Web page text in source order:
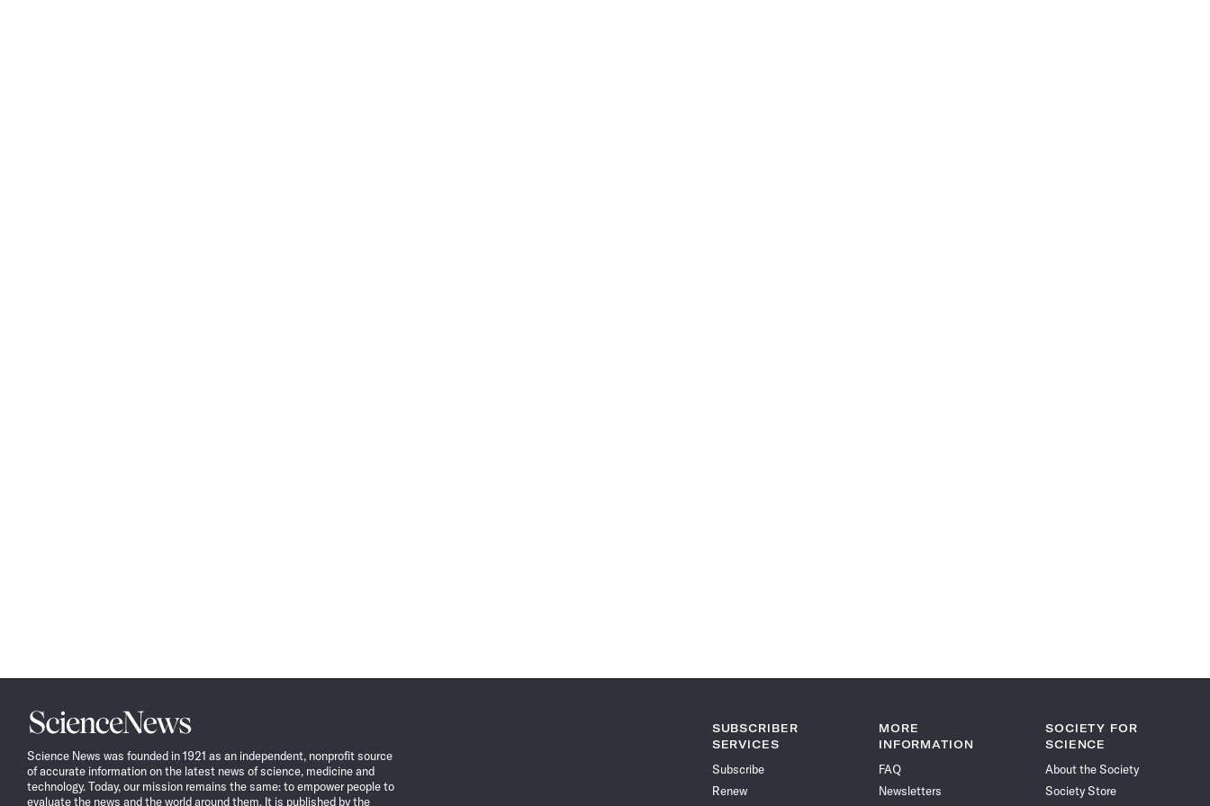
Science
News
Science News was founded in 1921 as an independent, nonprofit source
of accurate information on the latest news of science, medicine and
technology. Today, our mission remains the same: to empower people to
evaluate the news and the world around them. It is published by the
SUBSCRIBER
SERVICES
Subscribe
Renew
MORE
INFORMATION
FAQ
Newsletters
SOCIETY FOR
SCIENCE
About the Society
Society Store